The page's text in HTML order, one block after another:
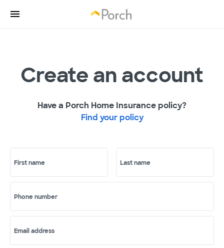
Create an account
Have a Porch Home Insurance policy?
Find your policy
First name Last name
Phone number
Email address